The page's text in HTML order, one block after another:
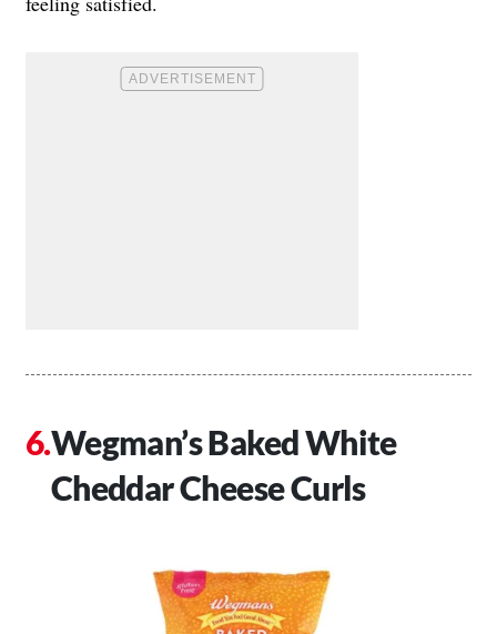
Wegman’s Baked White
Cheddar Cheese Curls